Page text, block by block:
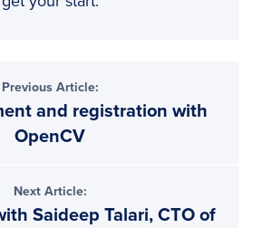
Previous Article:
and registration with
OpenCV
Next Article:
Saideep Talari, CTO of